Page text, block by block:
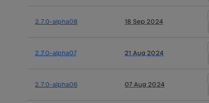
2.7.0-alpha08 18 Sep 2024
2.7.0-alpha07 21 Aug 2024
2.7.0-alpha06 07 Aug 2024